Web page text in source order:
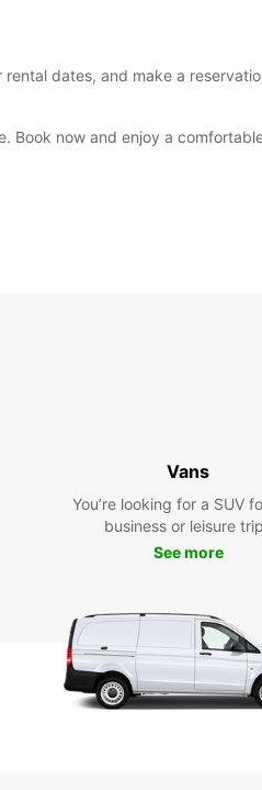
dates, and make a
Book now and enjoy a
Vans
You’re looking for a SUV
business or leisure
See more